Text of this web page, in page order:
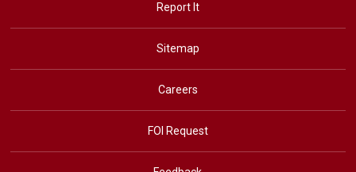
Report It
Sitemap
Careers
FOI Request